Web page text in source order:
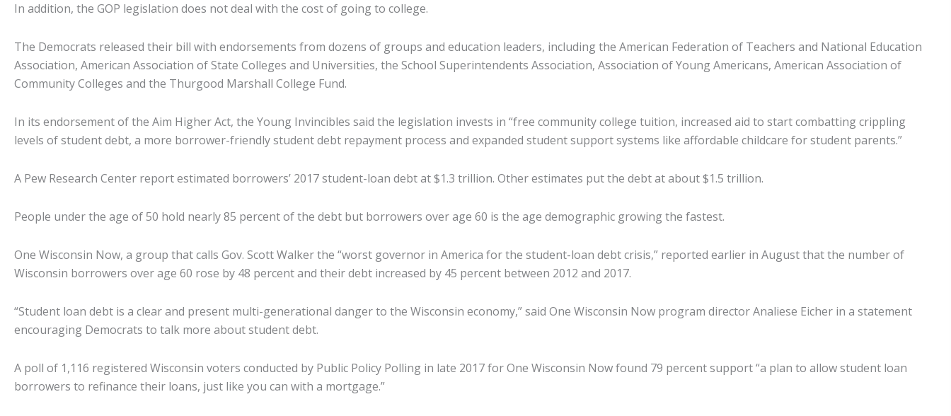
In addition, the GOP legislation does not deal with the cost of going to college.
The Democrats released their bill with endorsements from dozens of groups and education leaders, including the American Federation of Teachers and National Education
Association, American Association of State Colleges and Universities, the School Superintendents Association, Association of Young Americans, American Association of
Community Colleges and the Thurgood Marshall College Fund.
In its endorsement of the Aim Higher Act, the Young Invincibles said the legislation invests in “free community college tuition, increased aid to start combatting crippling
levels of student debt, a more borrower-friendly student debt repayment process and expanded student support systems like affordable childcare for student parents.”
A Pew Research Center report estimated borrowers’ 2017 student-loan debt at $1.3 trillion. Other estimates put the debt at about $1.5 trillion.
People under the age of 50 hold nearly 85 percent of the debt but borrowers over age 60 is the age demographic growing the fastest.
One Wisconsin Now, a group that calls Gov. Scott Walker the “worst governor in America for the student-loan debt crisis,” reported earlier in August that the number of
Wisconsin borrowers over age 60 rose by 48 percent and their debt increased by 45 percent between 2012 and 2017.
“Student loan debt is a clear and present multi-generational danger to the Wisconsin economy,” said One Wisconsin Now program director Analiese Eicher in a statement
encouraging Democrats to talk more about student debt.
A poll of 1,116 registered Wisconsin voters conducted by Public Policy Polling in late 2017 for One Wisconsin Now found 79 percent support “a plan to allow student loan
borrowers to refinance their loans, just like you can with a mortgage.”